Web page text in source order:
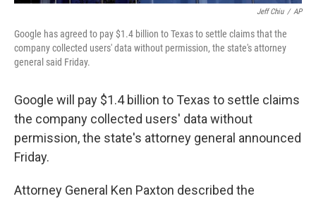
Jeff Chiu / AP
Google has agreed to pay $1.4 billion to Texas to settle claims that the
company collected users' data without permission, the state's attorney
general said Friday.
Google will pay $1.4 billion to Texas to settle claims
the company collected users' data without
permission, the state's attorney general announced
Friday.
Attorney General Ken Paxton described the